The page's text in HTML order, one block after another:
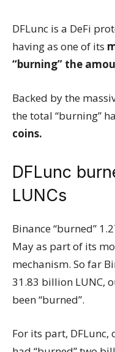
DFLunc is a DeFi
having as one of its
“burning” the
Backed by the
the total “burning”
coins.
DFLunc
LUNCs
Binance “burned”
May as part of its
mechanism. So far
31.83 billion LUNC,
been “burned”.
For its part,